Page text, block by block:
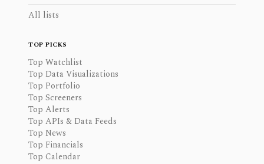
All lists
TOP PICKS
Top Watchlist
Top Data Visualizations
Top Portfolio
Top Screeners
Top Alerts
Top APIs & Data Feeds
Top News
Top Financials
Top Calendar